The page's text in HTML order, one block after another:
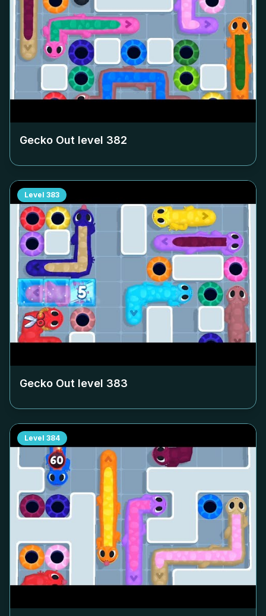
Gecko Out level 382
Level 383
Gecko Out level 383
Level 384